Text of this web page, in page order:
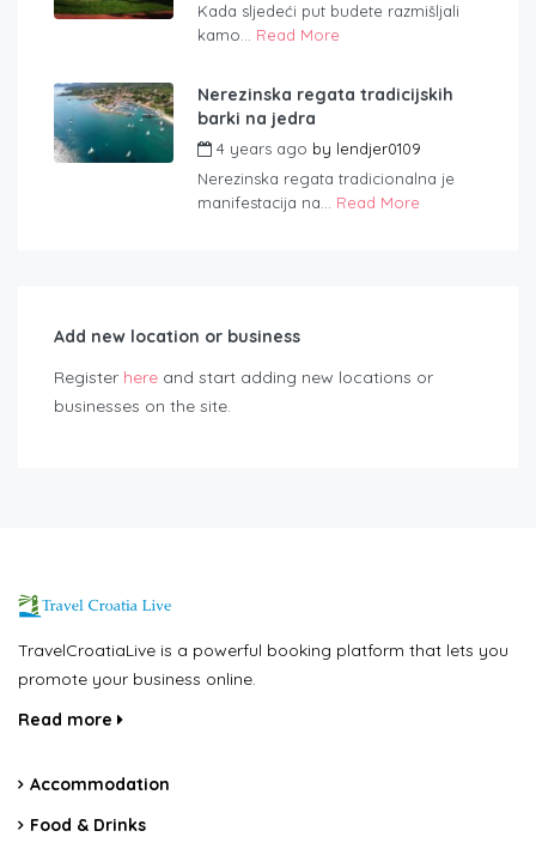
Kada sljedeći put budete razmišljali
kamo... Read More
Nerezinska regata tradicijskih
barki na jedra
4 years ago by lendjer0109
Nerezinska regata tradicionalna je
manifestacija na... Read More
Add new location or business
Register here and start adding new locations or
businesses on the site.
TravelCroatiaLive is a powerful booking platform that lets you
promote your business online.
Read more
Accommodation
Food & Drinks